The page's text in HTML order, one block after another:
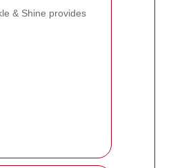
& Shine provides